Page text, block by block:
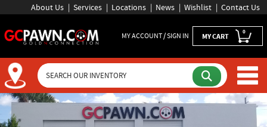
About Us Services Locations News Wishlist Contact Us
MY ACCOUNT / SIGN IN MY CART 0